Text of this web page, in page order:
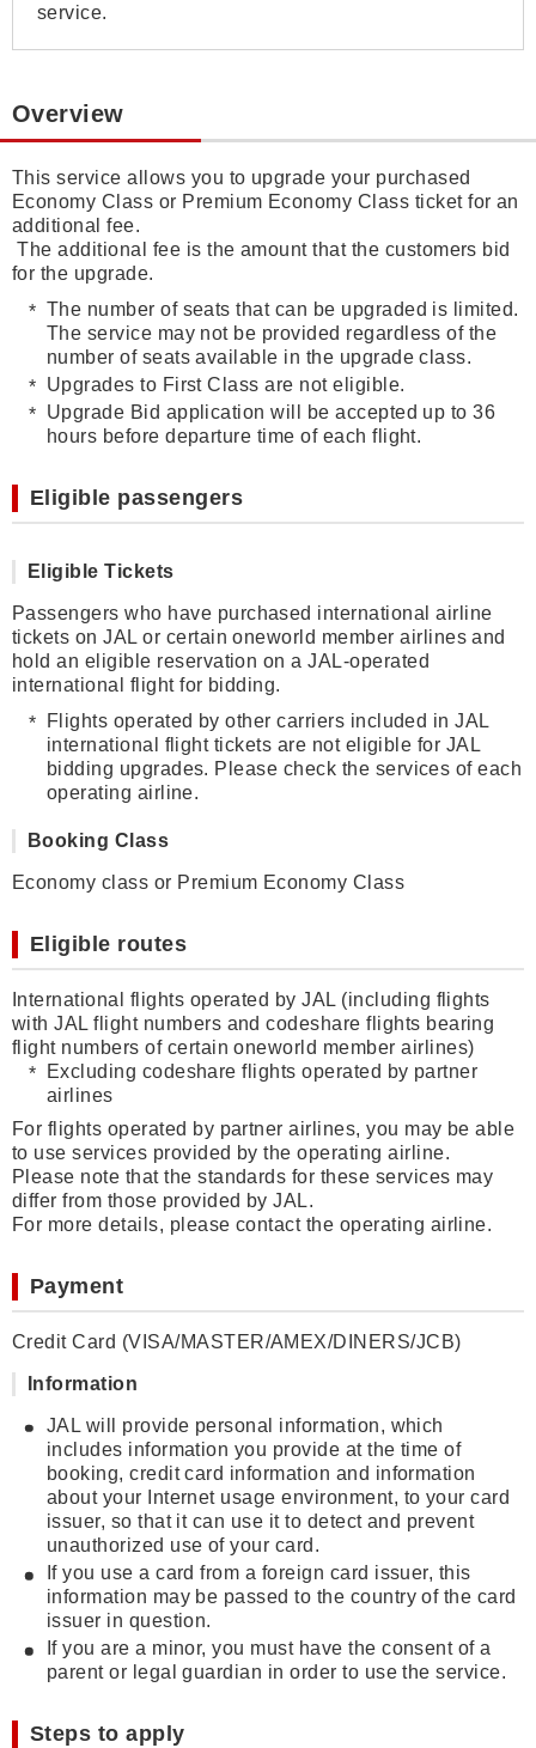
service.
Overview
This service allows you to upgrade your purchased
Economy Class or Premium Economy Class ticket for an
additional fee.
The additional fee is the amount that the customers bid
for the upgrade.
The number of seats that can be upgraded is limited.
The service may not be provided regardless of the
number of seats available in the upgrade class.
Upgrades to First Class are not eligible.
Upgrade Bid application will be accepted up to 36
hours before departure time of each flight.
Eligible passengers
Eligible Tickets
Passengers who have purchased international airline
tickets on JAL or certain oneworld member airlines and
hold an eligible reservation on a JAL-operated
international flight for bidding.
Flights operated by other carriers included in JAL
international flight tickets are not eligible for JAL
bidding upgrades. Please check the services of each
operating airline.
Booking Class
Economy class or Premium Economy Class
Eligible routes
International flights operated by JAL (including flights
with JAL flight numbers and codeshare flights bearing
flight numbers of certain oneworld member airlines)
Excluding codeshare flights operated by partner
airlines
For flights operated by partner airlines, you may be able
to use services provided by the operating airline.
Please note that the standards for these services may
differ from those provided by JAL.
For more details, please contact the operating airline.
Payment
Credit Card (VISA/MASTER/AMEX/DINERS/JCB)
Information
JAL will provide personal information, which
includes information you provide at the time of
booking, credit card information and information
about your Internet usage environment, to your card
issuer, so that it can use it to detect and prevent
unauthorized use of your card.
If you use a card from a foreign card issuer, this
information may be passed to the country of the card
issuer in question.
If you are a minor, you must have the consent of a
parent or legal guardian in order to use the service.
Steps to apply